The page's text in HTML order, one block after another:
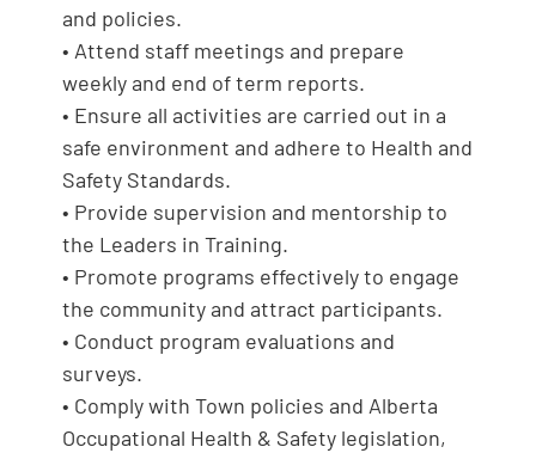
and policies.
• Attend staff meetings and prepare
weekly and end of term reports.
• Ensure all activities are carried out in a
safe environment and adhere to Health and
Safety Standards.
• Provide supervision and mentorship to
the Leaders in Training.
• Promote programs effectively to engage
the community and attract participants.
• Conduct program evaluations and
surveys.
• Comply with Town policies and Alberta
Occupational Health & Safety legislation,